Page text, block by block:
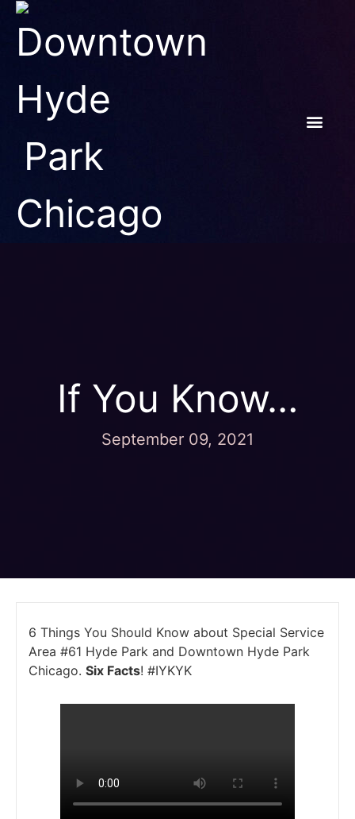
If You Know…
September 09, 2021
6 Things You Should Know about Special Service
Area #61 Hyde Park and Downtown Hyde Park
Chicago. Six Facts! #IYKYK